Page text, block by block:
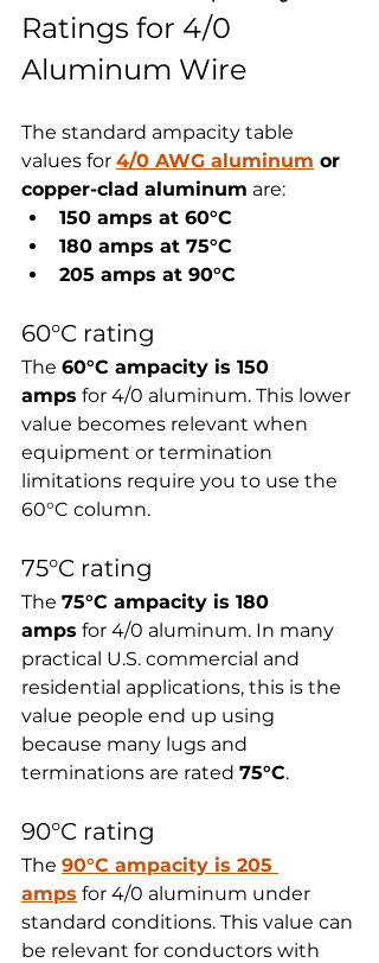
Ratings for 4/0
Aluminum Wire
The standard ampacity table
values for 4/0 AWG aluminum or
copper-clad aluminum are:
150 amps at 60°C
180 amps at 75°C
205 amps at 90°C
60°C rating
The 60°C ampacity is 150
amps for 4/0 aluminum. This lower
value becomes relevant when
equipment or termination
limitations require you to use the
60°C column.
75°C rating
The 75°C ampacity is 180
amps for 4/0 aluminum. In many
practical U.S. commercial and
residential applications, this is the
value people end up using
because many lugs and
terminations are rated 75°C.
90°C rating
The 90°C ampacity is 205
amps for 4/0 aluminum under
standard conditions. This value can
be relevant for conductors with